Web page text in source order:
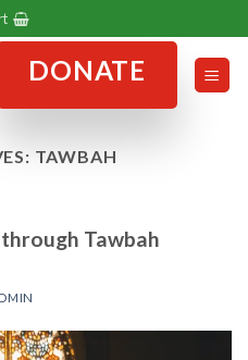
DONATE
TAWBAH
Tawbah